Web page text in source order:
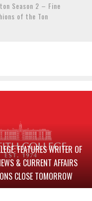
Season 2 – Fine
of the Ton
FEATURES WRITER OF
& CURRENT AFFAIRS
CLOSE TOMORROW